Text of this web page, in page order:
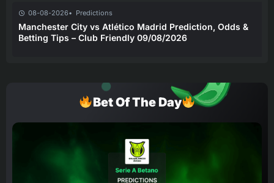
08-08-2026 Predictions
Manchester City vs Atlético Madrid Prediction, Odds &
Betting Tips – Club Friendly 09/08/2026
Bet Of The Day